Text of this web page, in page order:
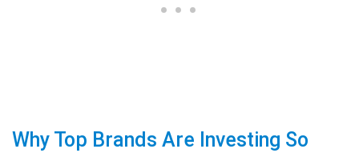
Why Top Brands Are Investing So